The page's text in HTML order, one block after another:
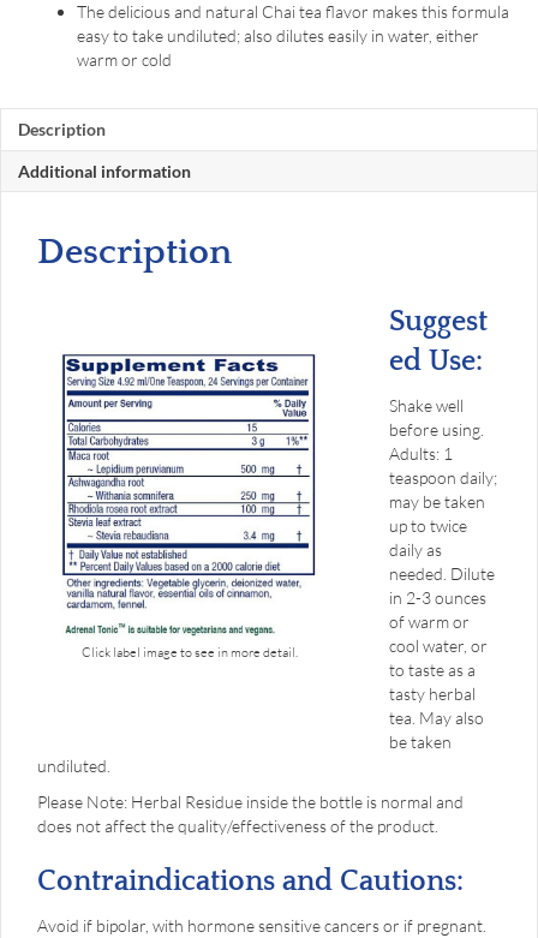
The delicious and natural Chai tea flavor makes this formula
easy to take undiluted; also dilutes easily in water, either
warm or cold
Description
Additional information
Description
Click label image to see in more detail.
Suggest
ed Use:
Shake well
before using.
Adults: 1
teaspoon daily;
may be taken
up to twice
daily as
needed. Dilute
in 2-3 ounces
of warm or
cool water, or
to taste as a
tasty herbal
tea. May also
be taken
undiluted.
Please Note: Herbal Residue inside the bottle is normal and
does not affect the quality/effectiveness of the product.
Contraindications and Cautions:
Avoid if bipolar, with hormone sensitive cancers or if pregnant.